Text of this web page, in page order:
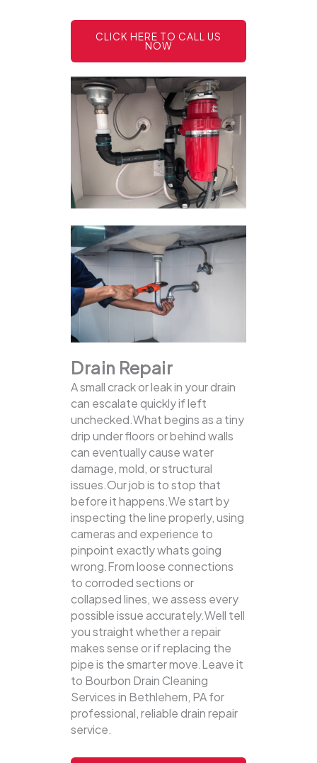
CLICK HERE TO CALL US
NOW
Drain Repair
A small crack or leak in your drain
can escalate quickly if left
unchecked.What begins as a tiny
drip under floors or behind walls
can eventually cause water
damage, mold, or structural
issues.Our job is to stop that
before it happens.We start by
inspecting the line properly, using
cameras and experience to
pinpoint exactly whats going
wrong.From loose connections
to corroded sections or
collapsed lines, we assess every
possible issue accurately.Well tell
you straight whether a repair
makes sense or if replacing the
pipe is the smarter move.Leave it
to Bourbon Drain Cleaning
Services in Bethlehem, PA for
professional, reliable drain repair
service.